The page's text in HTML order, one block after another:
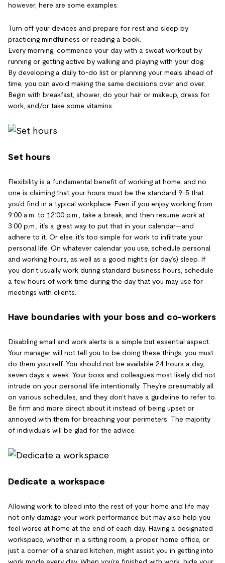
however, here are some examples:
Turn off your devices and prepare for rest and sleep by
practicing mindfulness or reading a book.
Every morning, commence your day with a sweat workout by
running or getting active by walking and playing with your dog.
By developing a daily to-do list or planning your meals ahead of
time, you can avoid making the same decisions over and over.
Begin with breakfast, shower, do your hair or makeup, dress for
work, and/or take some vitamins.
Set hours
Flexibility is a fundamental benefit of working at home, and no
one is claiming that your hours must be the standard 9-5 that
you’d find in a typical workplace. Even if you enjoy working from
9:00 a.m. to 12:00 p.m., take a break, and then resume work at
3:00 p.m., it’s a great way to put that in your calendar—and
adhere to it. Or else, it’s too simple for work to infiltrate your
personal life. On whatever calendar you use, schedule personal
and working hours, as well as a good night’s (or day’s) sleep. If
you don’t usually work during standard business hours, schedule
a few hours of work time during the day that you may use for
meetings with clients.
Have boundaries with your boss and co-workers
Disabling email and work alerts is a simple but essential aspect.
Your manager will not tell you to be doing these things; you must
do them yourself. You should not be available 24 hours a day,
seven days a week. Your boss and colleagues most likely did not
intrude on your personal life intentionally. They’re presumably all
on various schedules, and they don’t have a guideline to refer to.
Be firm and more direct about it instead of being upset or
annoyed with them for breaching your perimeters. The majority
of individuals will be glad for the advice.
Dedicate a workspace
Allowing work to bleed into the rest of your home and life may
not only damage your work performance but may also help you
feel worse at home at the end of each day. Having a designated
workspace, whether in a sitting room, a proper home office, or
just a corner of a shared kitchen, might assist you in getting into